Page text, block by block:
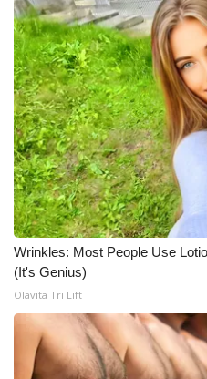
Wrinkles: Most People Use
(It's Genius)
Olavita Tri Lift